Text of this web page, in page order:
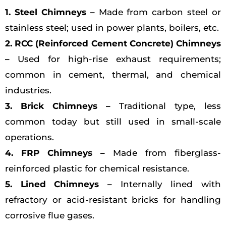
1. Steel Chimneys –Made from carbon steel or
stainless steel; used in power plants, boilers, etc.
2. RCC (Reinforced Cement Concrete) Chimneys
– Used for high-rise exhaust requirements;
common in cement, thermal, and chemical
industries.
3. Brick Chimneys – Traditional type, less
common today but still used in small-scale
operations.
4. FRP Chimneys – Made from fiberglass-
reinforced plastic for chemical resistance.
5. Lined Chimneys – Internally lined with
refractory or acid-resistant bricks for handling
corrosive flue gases.